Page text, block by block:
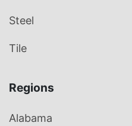
Steel
Tile
Regions
Alabama